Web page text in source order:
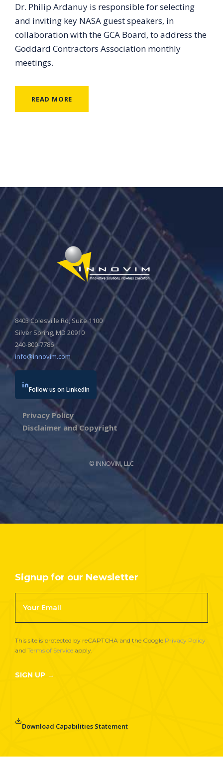
Dr. Philip Ardanuy is responsible for selecting
and inviting key NASA guest speakers, in
collaboration with the GCA Board, to address the
Goddard Contractors Association monthly
meetings.
READ MORE
8403 Colesville Rd, Suite 1100
Silver Spring, MD 20910
240-800-7786
info@innovim.com
Follow us on LinkedIn
Privacy Policy
Disclaimer and Copyright
© INNOVIM, LLC
Signup for our Newsletter
Newsletter
Signup
This site is protected by reCAPTCHA and the Google Privacy Policy
and Terms of Service apply.
SIGN UP →
Download Capabilities Statement